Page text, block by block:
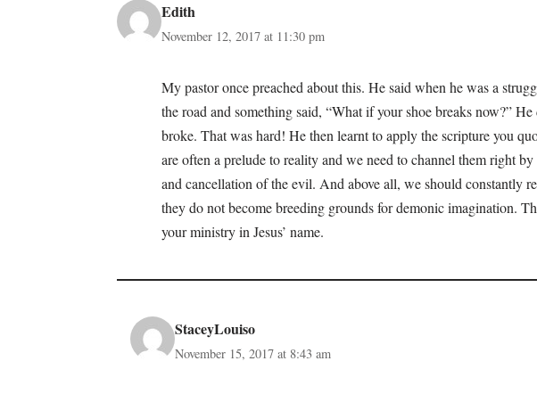
Edith
November 12, 2017 at 11:30 pm
My pastor once preached about this. He said when he was a
the road and something said, “What if your shoe breaks now?”
broke. That was hard! He then learnt to apply the scripture you
are often a prelude to reality and we need to channel them right
and cancellation of the evil. And above all, we should constantly
they do not become breeding grounds for demonic imagination.
your ministry in Jesus’ name.
StaceyLouiso
November 15, 2017 at 8:43 am